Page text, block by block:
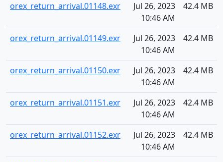
orex_return_arrival.01148.exr
Jul 26, 2023
10:46 AM
42.4 MB
orex_return_arrival.01149.exr
Jul 26, 2023
10:46 AM
42.4 MB
orex_return_arrival.01150.exr
Jul 26, 2023
10:46 AM
42.4 MB
orex_return_arrival.01151.exr
Jul 26, 2023
10:46 AM
42.4 MB
orex_return_arrival.01152.exr
Jul 26, 2023
10:46 AM
42.4 MB